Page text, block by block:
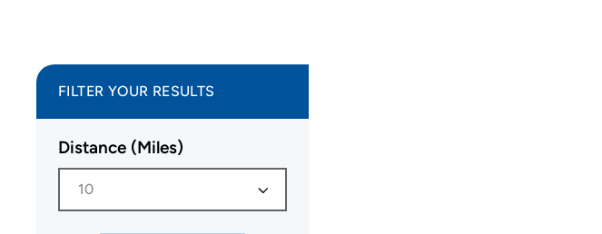
FILTER YOUR RESULTS
Distance (Miles)
10